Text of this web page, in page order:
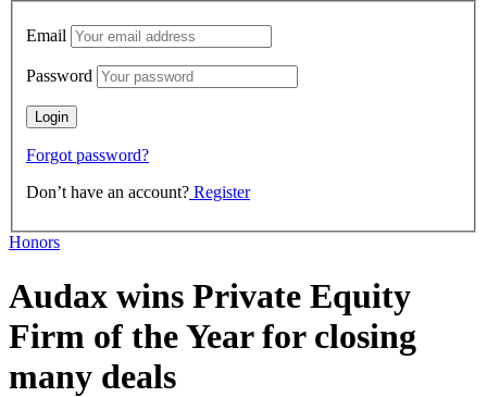
Email
Password
Forgot password?
Don’t have an account? Register
Honors
Audax wins Private Equity
Firm of the Year for closing
many deals